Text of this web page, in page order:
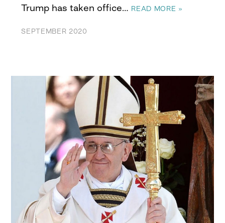
Trump has taken office… READ MORE »
SEPTEMBER 2020